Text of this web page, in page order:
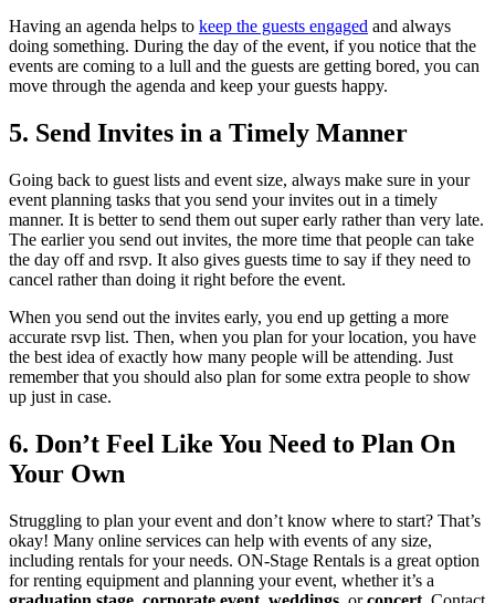
Having an agenda helps to keep the guests engaged and always
doing something. During the day of the event, if you notice that the
events are coming to a lull and the guests are getting bored, you can
move through the agenda and keep your guests happy.
5. Send Invites in a Timely Manner
Going back to guest lists and event size, always make sure in your
event planning tasks that you send your invites out in a timely
manner. It is better to send them out super early rather than very late.
The earlier you send out invites, the more time that people can take
the day off and rsvp. It also gives guests time to say if they need to
cancel rather than doing it right before the event.
When you send out the invites early, you end up getting a more
accurate rsvp list. Then, when you plan for your location, you have
the best idea of exactly how many people will be attending. Just
remember that you should also plan for some extra people to show
up just in case.
6. Don’t Feel Like You Need to Plan On
Your Own
Struggling to plan your event and don’t know where to start? That’s
okay! Many online services can help with events of any size,
including rentals for your needs. ON-Stage Rentals is a great option
for renting equipment and planning your event, whether it’s a